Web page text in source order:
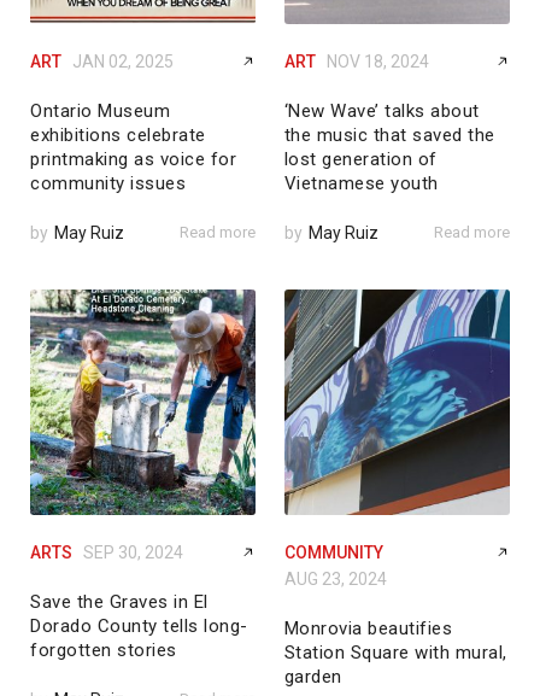
ART JAN 02, 2025
Ontario Museum
exhibitions celebrate
printmaking as voice for
community issues
by May Ruiz Read more
ART NOV 18, 2024
‘New Wave’ talks about
the music that saved the
lost generation of
Vietnamese youth
by May Ruiz Read more
ARTS SEP 30, 2024
Save the Graves in El
Dorado County tells long-
forgotten stories
COMMUNITY
AUG 23, 2024
Monrovia beautifies
Station Square with mural,
garden